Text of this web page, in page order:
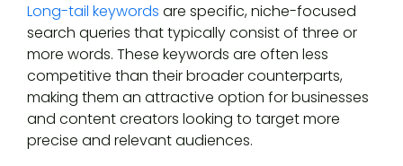
Long-tail keywords are specific, niche-focused
search queries that typically consist of three or
more words. These keywords are often less
competitive than their broader counterparts,
making them an attractive option for businesses
and content creators looking to target more
precise and relevant audiences.